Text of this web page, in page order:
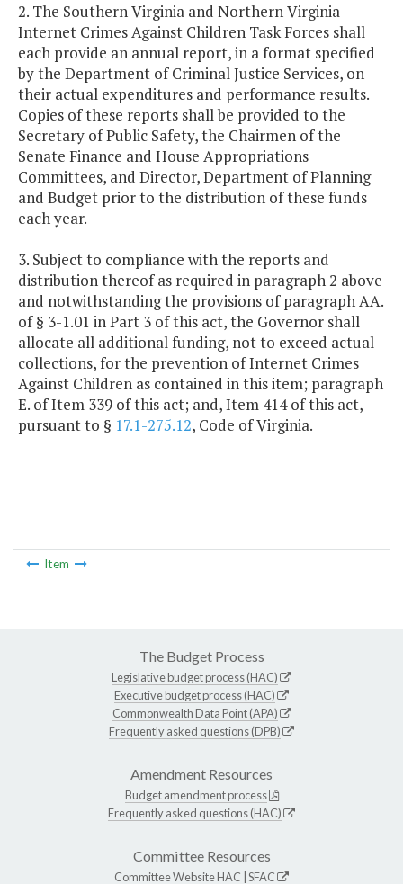
2. The Southern Virginia and Northern Virginia
Internet Crimes Against Children Task Forces shall
each provide an annual report, in a format specified
by the Department of Criminal Justice Services, on
their actual expenditures and performance results.
Copies of these reports shall be provided to the
Secretary of Public Safety, the Chairmen of the
Senate Finance and House Appropriations
Committees, and Director, Department of Planning
and Budget prior to the distribution of these funds
each year.
3. Subject to compliance with the reports and
distribution thereof as required in paragraph 2 above
and notwithstanding the provisions of paragraph AA.
of § 3-1.01 in Part 3 of this act, the Governor shall
allocate all additional funding, not to exceed actual
collections, for the prevention of Internet Crimes
Against Children as contained in this item; paragraph
E. of Item 339 of this act; and, Item 414 of this act,
pursuant to § 17.1-275.12, Code of Virginia.
Item
The Budget Process
Legislative budget process (HAC)
Executive budget process (HAC)
Commonwealth Data Point (APA)
Frequently asked questions (DPB)
Amendment Resources
Budget amendment process
Frequently asked questions (HAC)
Committee Resources
Committee WebsiteHAC SFAC